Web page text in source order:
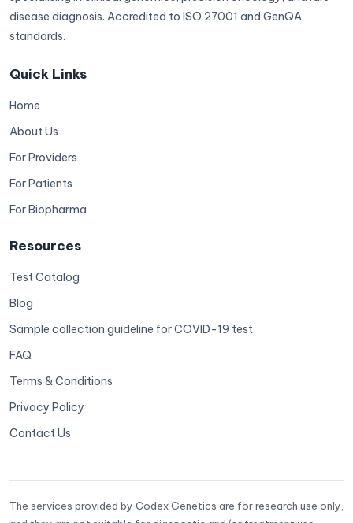
disease diagnosis. Accredited to ISO 27001 and GenQA
standards.
Quick Links
Home
About Us
For Providers
For Patients
For Biopharma
Resources
Test Catalog
Blog
Sample collection guideline for COVID-19 test
FAQ
Terms & Conditions
Privacy Policy
Contact Us
The services provided by Codex Genetics are for research use only,